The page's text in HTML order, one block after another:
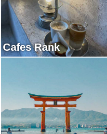
Cafes Rank